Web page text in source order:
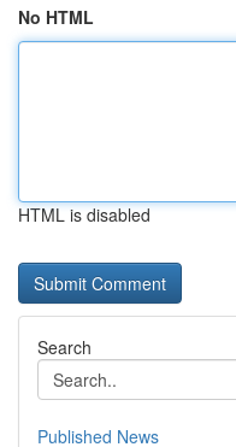
No HTML
HTML is disabled
Search
Published News